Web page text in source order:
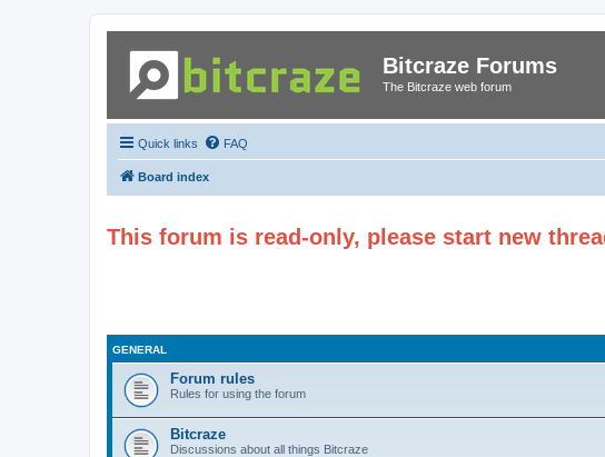
Bitcraze Forums
The Bitcraze web forum
Quick links FAQ
Board index
This forum is read-only, please start new
GENERAL
Forum rules
Rules for using the forum
Bitcraze
Discussions about all things Bitcraze